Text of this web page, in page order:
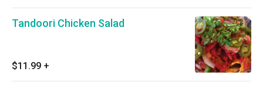
Tandoori Chicken Salad
$11.99 +